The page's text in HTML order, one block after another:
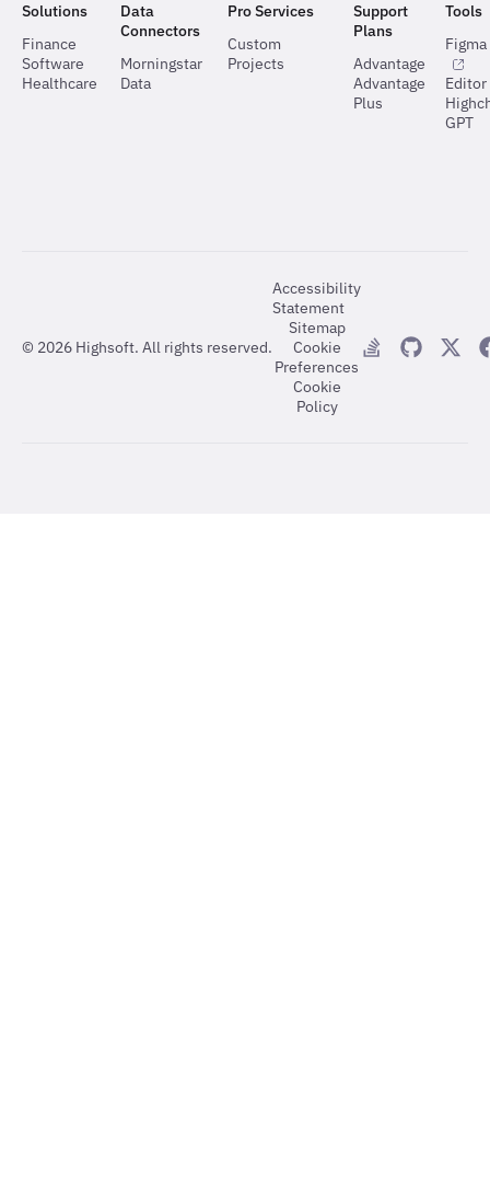
Solutions
Finance
Software
Healthcare
Data
Connectors
Morningstar
Data
Pro Services
Custom
Projects
Support
Plans
Advantage
Advantage
Plus
Tools
Editor
GPT
© 2026 Highsoft. All rights reserved.
Accessibility
Statement
Sitemap
Cookie
Preferences
Cookie
Policy